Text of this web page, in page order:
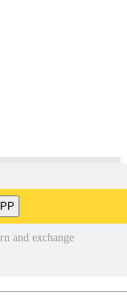
and exchange